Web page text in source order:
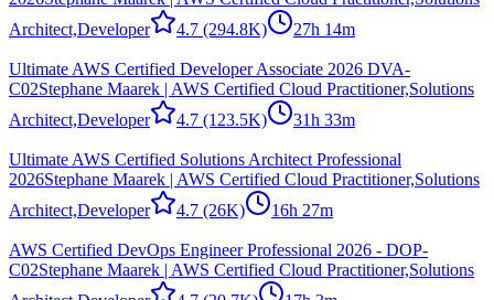
Architect,Developer
4.7 (294.8K) 27h 14m
Ultimate AWS Certified Developer Associate 2026 DVA-
C02Stephane Maarek | AWS Certified Cloud Practitioner,Solutions
Architect,Developer
4.7 (123.5K) 31h 33m
Ultimate AWS Certified Solutions Architect Professional
2026Stephane Maarek | AWS Certified Cloud Practitioner,Solutions
Architect,Developer
4.7 (26K) 16h 27m
AWS Certified DevOps Engineer Professional 2026 - DOP-
C02Stephane Maarek | AWS Certified Cloud Practitioner,Solutions